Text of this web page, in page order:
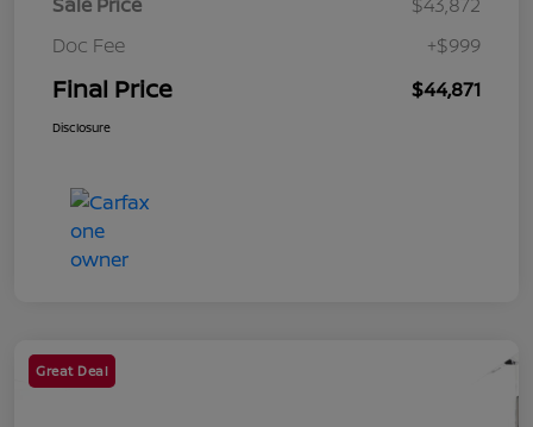
Doc Fee
+$999
Final Price $44,871
Disclosure
Great Deal